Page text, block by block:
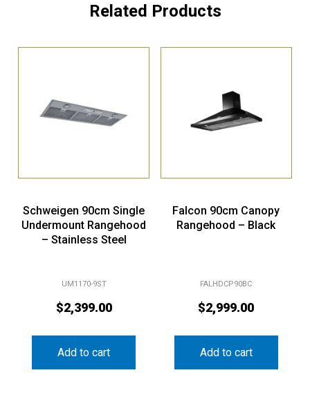
Related Products
Schweigen 90cm Single
Undermount Rangehood
– Stainless Steel
UM1170-9ST
$2,399.00
Add to cart
Falcon 90cm Canopy
Rangehood – Black
FALHDCP90BC
$2,999.00
Add to cart